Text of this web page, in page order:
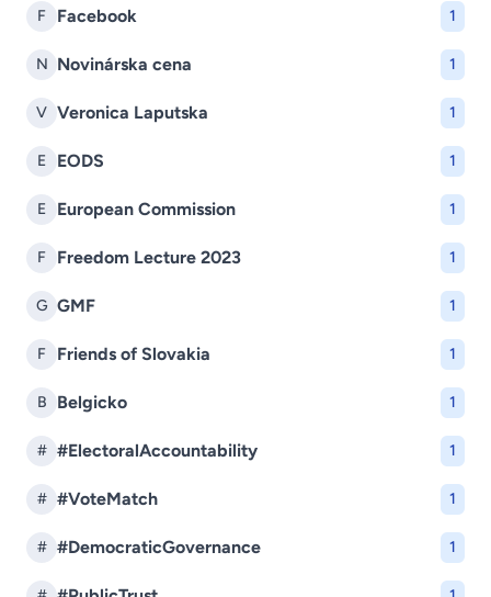
F Facebook 1
N Novinárska cena 1
V Veronica Laputska 1
E EODS 1
E European Commission 1
F Freedom Lecture 2023 1
G GMF 1
F Friends of Slovakia 1
B Belgicko 1
# #ElectoralAccountability 1
# #VoteMatch 1
# #DemocraticGovernance 1